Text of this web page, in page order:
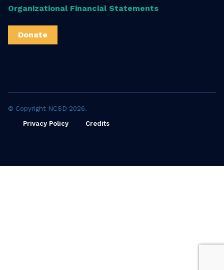
Organizational Financial Statements
Donate
© Copyright NCSD 2026.
Privacy Policy
Credits